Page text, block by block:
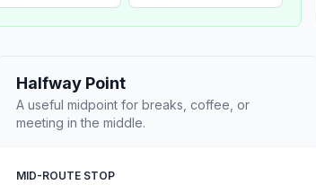
Halfway Point
A useful midpoint for breaks, coffee, or
meeting in the middle.
MID-ROUTE STOP